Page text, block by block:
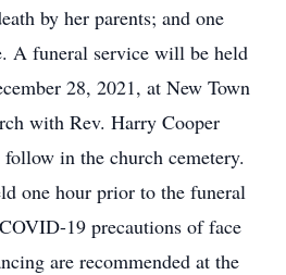
by her parents; and one
A funeral service will be held
28, 2021, at New Town
with Rev. Harry Cooper
in the church cemetery.
one hour prior to the funeral
19 precautions of face
are recommended at the